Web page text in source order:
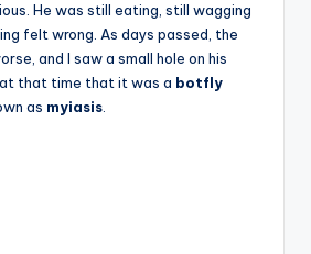
He was still eating, still wagging
felt wrong. As days passed, the
and I saw a small hole on his
that time that it was a botfly
as myiasis.